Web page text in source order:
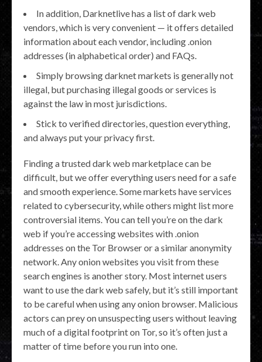
In addition, Darknetlive has a list of dark web
vendors, which is very convenient — it offers detailed
information about each vendor, including .onion
addresses (in alphabetical order) and FAQs.
Simply browsing darknet markets is generally not
illegal, but purchasing illegal goods or services is
against the law in most jurisdictions.
Stick to verified directories, question everything,
and always put your privacy first.
Finding a trusted dark web marketplace can be
difficult, but we offer everything users need for a safe
and smooth experience. Some markets have services
related to cybersecurity, while others might list more
controversial items. You can tell you’re on the dark
web if you’re accessing websites with .onion
addresses on the Tor Browser or a similar anonymity
network. Any onion websites you visit from these
search engines is another story. Most internet users
want to use the dark web safely, but it’s still important
to be careful when using any onion browser. Malicious
actors can prey on unsuspecting users without leaving
much of a digital footprint on Tor, so it’s often just a
matter of time before you run into one.